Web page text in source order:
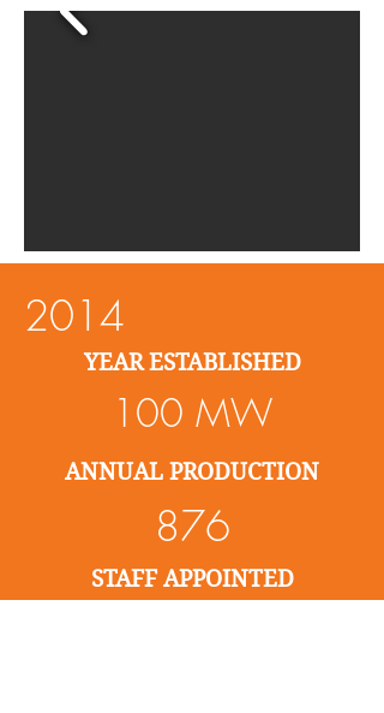
2014
YEAR ESTABLISHED
100 MW
ANNUAL PRODUCTION
876
STAFF APPOINTED